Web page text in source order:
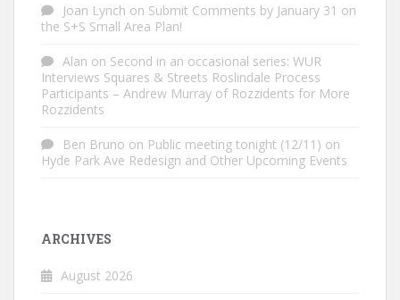
Joan Lynch on Submit Comments by January 31 on
the S+S Small Area Plan!
Alan on Second in an occasional series: WUR
Interviews Squares & Streets Roslindale Process
Participants – Andrew Murray of Rozzidents for More
Rozzidents
Ben Bruno on Public meeting tonight (12/11) on
Hyde Park Ave Redesign and Other Upcoming Events
ARCHIVES
August 2026